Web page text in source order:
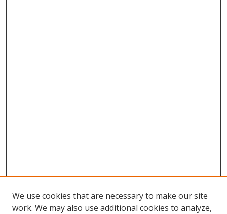
We use cookies that are necessary to make our site
work. We may also use additional cookies to analyze,